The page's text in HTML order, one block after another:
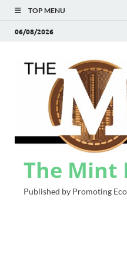
TOP MENU
06/08/2026
The Mint
Published by Promoting